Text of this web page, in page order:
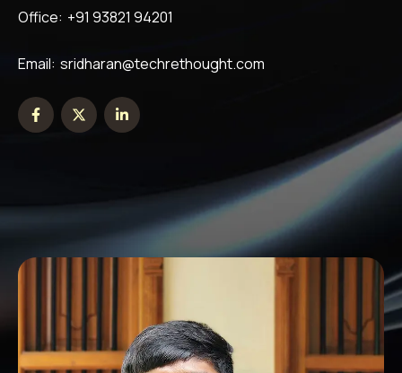
Office: +91 93821 94201
Email: sridharan@techrethought.com